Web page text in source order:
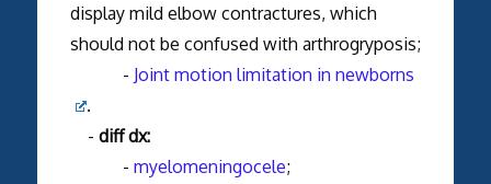
display mild elbow contractures, which
should not be confused with arthrogryposis;
- Joint motion limitation in newborns
.
- diff dx:
- myelomeningocele;